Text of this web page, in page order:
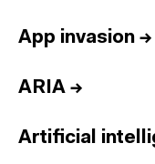
App invasion →
ARIA →
Artificial